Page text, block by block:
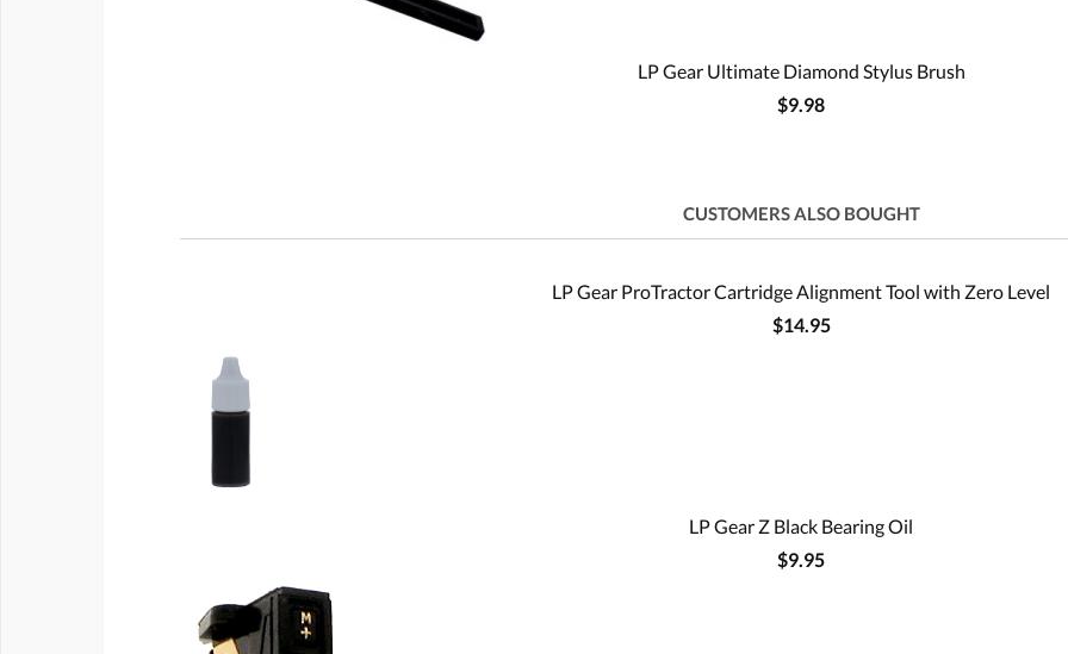
LP Gear Ultimate Diamond Stylus Brush
$9.98
CUSTOMERS ALSO BOUGHT
LP Gear ProTractor Cartridge Alignment Tool with Zero Level
$14.95
LP Gear Z Black Bearing Oil
$9.95